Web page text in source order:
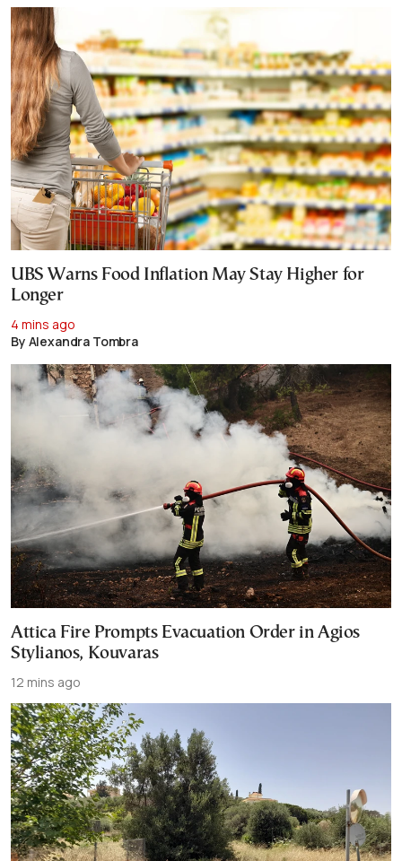
UBS Warns Food Inflation May Stay Higher for
Longer
4 mins ago
By Alexandra Tombra
Attica Fire Prompts Evacuation Order in Agios
Stylianos, Kouvaras
12 mins ago